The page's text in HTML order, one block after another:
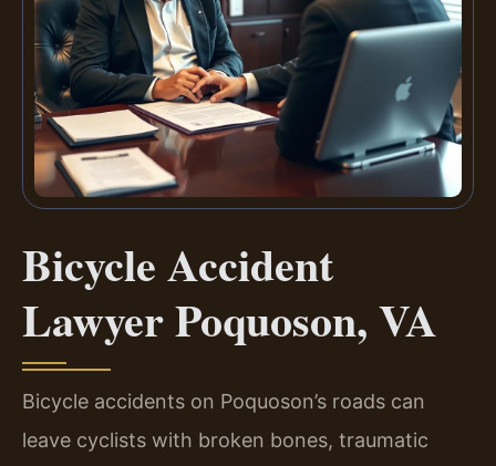
Bicycle Accident
Lawyer Poquoson, VA
Bicycle accidents on Poquoson’s roads can
leave cyclists with broken bones, traumatic